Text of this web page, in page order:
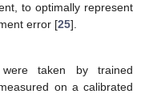
to optimally represent
error [25].
were taken by trained
on a calibrated